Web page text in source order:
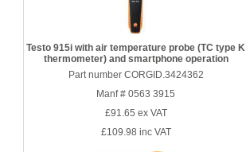
Testo 915i with air temperature probe (TC type K
thermometer) and smartphone operation
Part number CORGID.3424362
Manf # 0563 3915
£91.65 ex VAT
£109.98 inc VAT